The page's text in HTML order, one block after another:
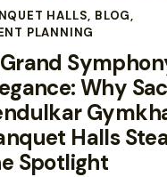
HALLS, BLOG,
PLANNING
Why
Halls
Spotlight